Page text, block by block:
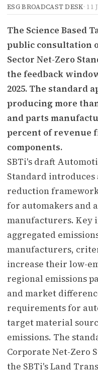
ESG BROADCAST DESK· 11
The Science Based
public consultation
Sector Net-Zero
the feedback
2025. The standard
producing more
and parts
percent of revenue
components.
SBTi's draft
Standard introduces
reduction framework
for automakers and
manufacturers. Key
aggregated
manufacturers,
increase their low-
regional emissions
and market
requirements for
target material
emissions. The
Corporate Net-Zero
the SBTi's Land